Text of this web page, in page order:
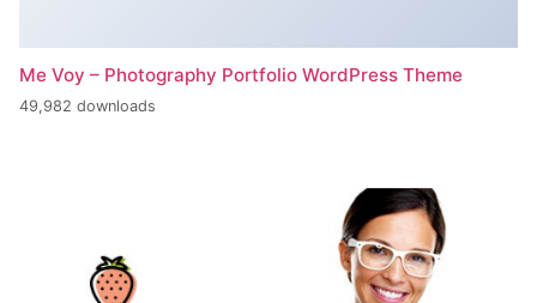
Me Voy – Photography Portfolio WordPress Theme
49,982 downloads